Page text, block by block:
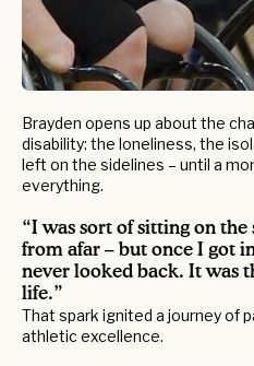
Brayden opens up about the
disability: the loneliness, the
left on the sidelines – until a
everything.
“I was sort of sitting on
from afar – but once I got
never looked back. It was
life.”
That spark ignited a journey of
athletic excellence.